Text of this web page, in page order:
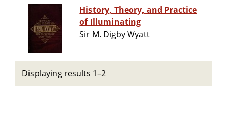
History, Theory, and Practice
of Illuminating
Sir M. Digby Wyatt
Displaying results 1–2